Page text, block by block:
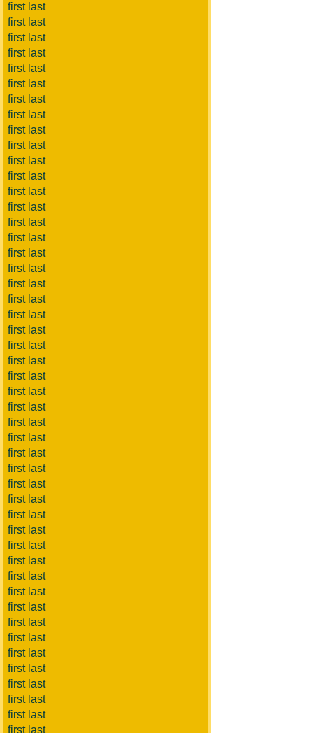
first last
first last
first last
first last
first last
first last
first last
first last
first last
first last
first last
first last
first last
first last
first last
first last
first last
first last
first last
first last
first last
first last
first last
first last
first last
first last
first last
first last
first last
first last
first last
first last
first last
first last
first last
first last
first last
first last
first last
first last
first last
first last
first last
first last
first last
first last
first last
first last